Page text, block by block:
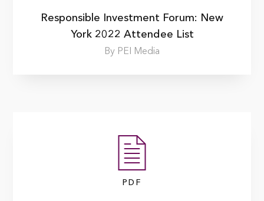
Responsible Investment Forum: New
York 2022 Attendee List
By PEI Media
PDF